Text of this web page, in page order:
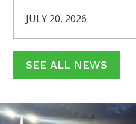
JULY 20, 2026
SEE ALL NEWS